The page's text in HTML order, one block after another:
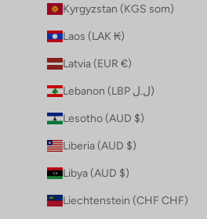
Kyrgyzstan (KGS som)
Laos (LAK ₭)
Latvia (EUR €)
Lebanon (LBP ل.ل)
Lesotho (AUD $)
Liberia (AUD $)
Libya (AUD $)
Liechtenstein (CHF CHF)